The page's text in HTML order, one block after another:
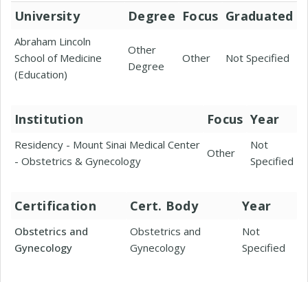
University Degree Focus Graduated
Abraham Lincoln
School of Medicine
(Education)
Other
Degree
Other Not Specified
Institution Focus Year
Residency - Mount Sinai Medical Center
- Obstetrics & Gynecology
Other
Not
Specified
Certification Cert. Body Year
Obstetrics and
Gynecology
Obstetrics and
Gynecology
Not
Specified